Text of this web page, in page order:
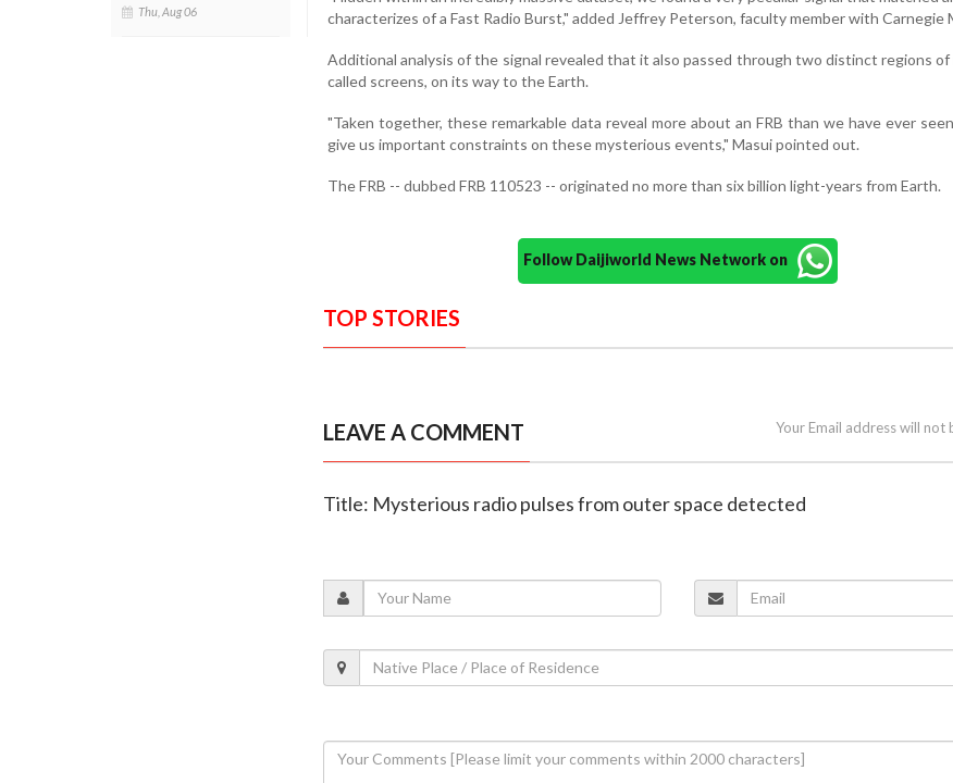
Thu, Aug 06
characterizes of a Fast Radio Burst," added Jeffrey Peterson, faculty member with Carnegie
Additional analysis of the signal revealed that it also passed through two distinct regions of
called screens, on its way to the Earth.
"Taken together, these remarkable data reveal more about an FRB than we have ever
give us important constraints on these mysterious events," Masui pointed out.
The FRB -- dubbed FRB 110523 -- originated no more than six billion light-years from Earth.
Follow Daijiworld News Network on
TOP STORIES
LEAVE A COMMENT Your Email address will not
Title: Mysterious radio pulses from outer space detected